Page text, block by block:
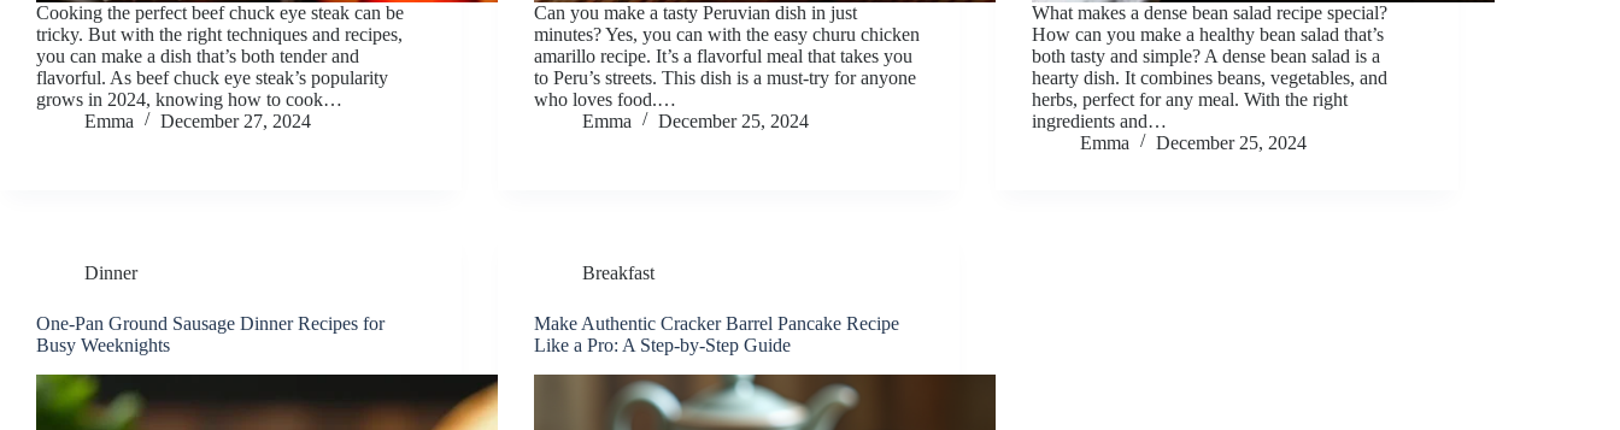
Cooking the perfect beef chuck eye steak can be
tricky. But with the right techniques and recipes,
you can make a dish that’s both tender and
flavorful. As beef chuck eye steak’s popularity
grows in 2024, knowing how to cook…
Emma
December 27, 2024
Can you make a tasty Peruvian dish in just
minutes? Yes, you can with the easy churu chicken
amarillo recipe. It’s a flavorful meal that takes you
to Peru’s streets. This dish is a must-try for anyone
who loves food.…
Emma
December 25, 2024
What makes a dense bean salad recipe special?
How can you make a healthy bean salad that’s
both tasty and simple? A dense bean salad is a
hearty dish. It combines beans, vegetables, and
herbs, perfect for any meal. With the right
ingredients and…
Emma
December 25, 2024
Dinner
One-Pan Ground Sausage Dinner Recipes for
Busy Weeknights
Breakfast
Make Authentic Cracker Barrel Pancake Recipe
Like a Pro: A Step-by-Step Guide